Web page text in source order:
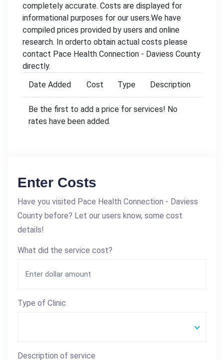
completely accurate. Costs are displayed for
informational purposes for our users.We have
compiled prices provided by users and online
research. In orderto obtain actual costs please
contact Pace Health Connection - Daviess County
directly.
Date Added
Cost Type Description
Be the first to add a price for services! No
rates have been added.
Enter Costs
Have you visited Pace Health Connection - Daviess
County before? Let our users know, some cost
details!
What did the service cost?
Type of Clinic
Description of service